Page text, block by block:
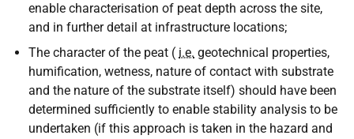
enable characterisation of peat depth across the site,
and in further detail at infrastructure locations;
The character of the peat ( i.e. geotechnical properties,
humification, wetness, nature of contact with substrate
and the nature of the substrate itself) should have been
determined sufficiently to enable stability analysis to be
undertaken (if this approach is taken in the hazard and